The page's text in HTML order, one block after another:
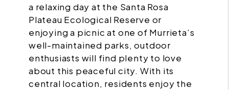
a relaxing day at the Santa Rosa
Plateau Ecological Reserve or
enjoying a picnic at one of Murrieta’s
well-maintained parks, outdoor
enthusiasts will find plenty to love
about this peaceful city. With its
central location, residents enjoy the